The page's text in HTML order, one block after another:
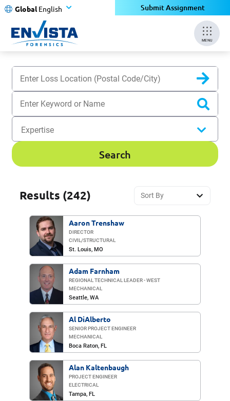
Global English Submit Assignment
MENU
Expertise
Search
Results (242)
Aaron Trenshaw
DIRECTOR
CIVIL/​STRUCTURAL
St. Louis, MO
Adam Farnham
REGIONAL TECHNICAL LEADER - WEST
MECHANICAL
Seattle, WA
Al DiAlberto
SENIOR PROJECT ENGINEER
MECHANICAL
Boca Raton, FL
Alan Kaltenbaugh
PROJECT ENGINEER
ELECTRICAL
Tampa, FL